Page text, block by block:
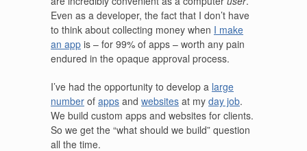
Even as a developer, the fact that I don’t have
to think about collecting money when I make
an app is – for 99% of apps – worth any pain
endured in the opaque approval process.
I’ve had the opportunity to develop a large
number of apps and websites at my day job.
We build custom apps and websites for clients.
So we get the “what should we build” question
all the time.